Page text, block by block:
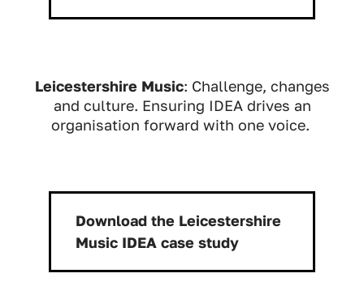
Leicestershire Music: Challenge, changes
and culture. Ensuring IDEA drives an
organisation forward with one voice.
Download:
Download the Leicestershire
Music IDEA case study